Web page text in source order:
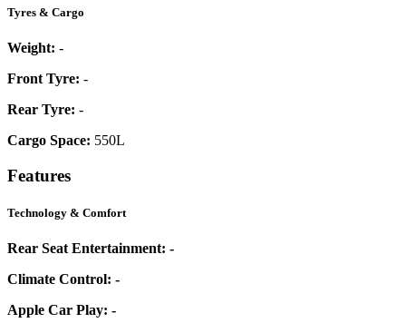
Tyres & Cargo
Weight: -
Front Tyre: -
Rear Tyre: -
Cargo Space: 550L
Features
Technology & Comfort
Rear Seat Entertainment: -
Climate Control: -
Apple Car Play: -